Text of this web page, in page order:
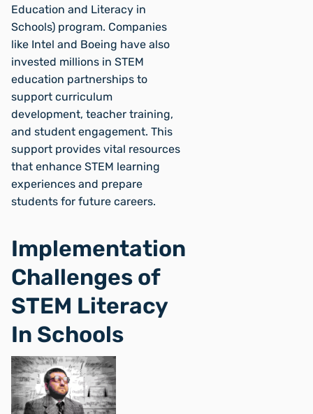
Education and Literacy in
Schools) program. Companies
like Intel and Boeing have also
invested millions in STEM
education partnerships to
support curriculum
development, teacher training,
and student engagement. This
support provides vital resources
that enhance STEM learning
experiences and prepare
students for future careers.
Implementation
Challenges of
STEM Literacy
In Schools